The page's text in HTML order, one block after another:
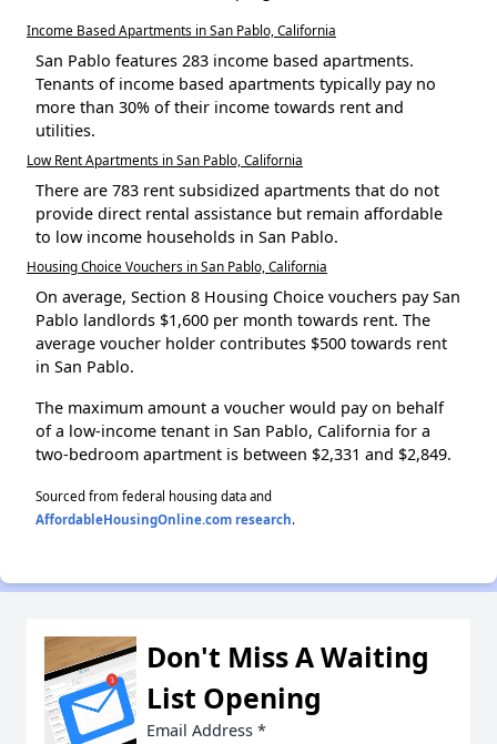
Income Based Apartments in San Pablo, California
San Pablo features 283 income based apartments.
Tenants of income based apartments typically pay no
more than 30% of their income towards rent and
utilities.
Low Rent Apartments in San Pablo, California
There are 783 rent subsidized apartments that do not
provide direct rental assistance but remain affordable
to low income households in San Pablo.
Housing Choice Vouchers in San Pablo, California
On average, Section 8 Housing Choice vouchers pay San
Pablo landlords $1,600 per month towards rent. The
average voucher holder contributes $500 towards rent
in San Pablo.
The maximum amount a voucher would pay on behalf
of a low-income tenant in San Pablo, California for a
two-bedroom apartment is between $2,331 and $2,849.
Sourced from federal housing data and
AffordableHousingOnline.com research.
Don't Miss A Waiting
List Opening
Email Address *